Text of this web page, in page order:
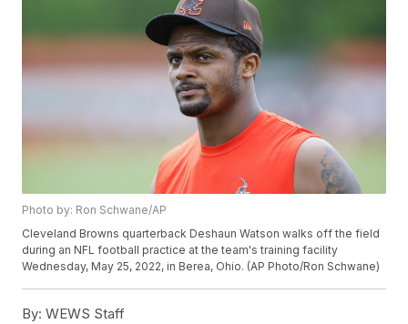
Photo by: Ron Schwane/AP
Cleveland Browns quarterback Deshaun Watson walks off the field
during an NFL football practice at the team's training facility
Wednesday, May 25, 2022, in Berea, Ohio. (AP Photo/Ron Schwane)
By: WEWS Staff